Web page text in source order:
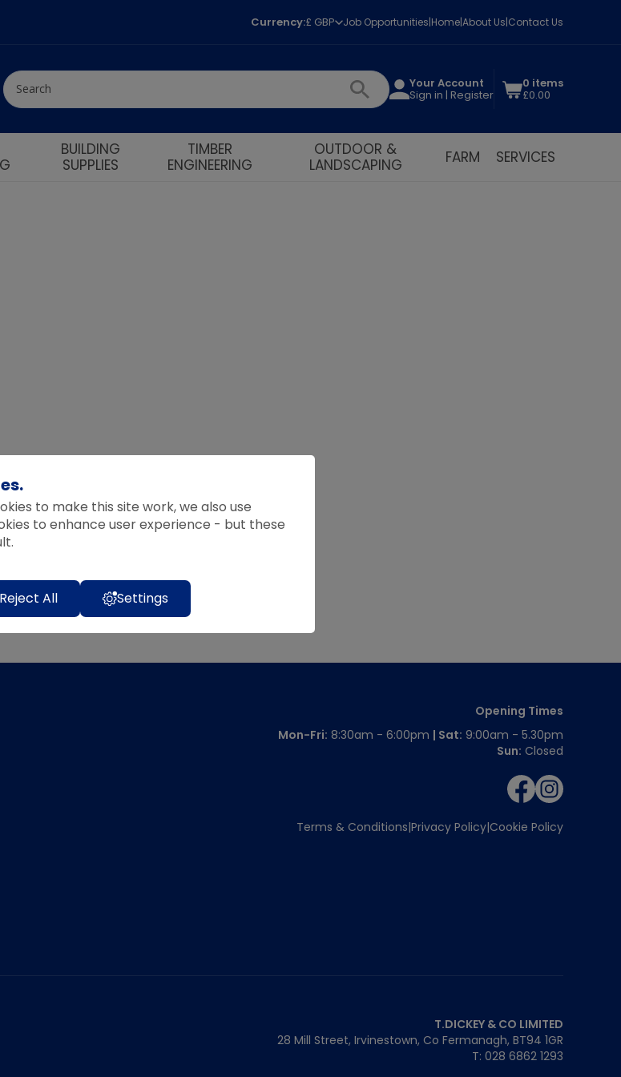
Currency:£ GBP Job Opportunities HomeAbout Us Contact Us
Your Account
Sign in | Register
0 items
£0.00
BUILDING
SUPPLIES
TIMBER
ENGINEERING
OUTDOOR &
LANDSCAPING
FARM SERVICES
Opening Times
Mon-Fri: 8:30am - 6:00pm | Sat: 9:00am - 5.30pm
Sun: Closed
Terms & Conditions Privacy Policy Cookie Policy
T.DICKEY & CO LIMITED
28 Mill Street, Irvinestown, Co Fermanagh, BT94 1GR
T: 028 6862 1293
to make this site work, we also use
to enhance user experience - but these
Reject All Settings